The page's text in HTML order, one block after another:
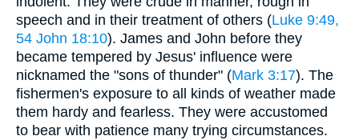
speech and in their treatment of others (Luke 9:49,
54 John 18:10). James and John before they
became tempered by Jesus' influence were
nicknamed the "sons of thunder" (Mark 3:17). The
fishermen's exposure to all kinds of weather made
them hardy and fearless. They were accustomed
to bear with patience many trying circumstances.